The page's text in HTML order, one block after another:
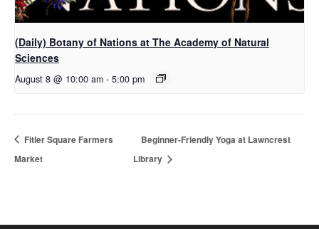
(Daily) Botany of Nations at The Academy of Natural
Sciences
August 8 @ 10:00 am - 5:00 pm
Fitler Square Farmers
Market
Beginner-Friendly Yoga at Lawncrest
Library